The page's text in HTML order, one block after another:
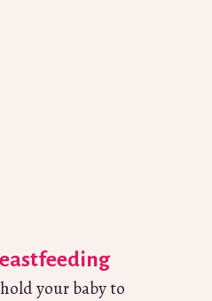
your baby to